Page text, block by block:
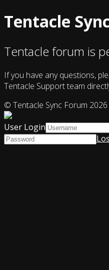
Tentacle
Tentacle forum is
If you have any questions,
Tentacle Support team
© Tentacle Sync Forum 2026
User Login